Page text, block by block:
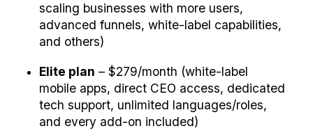
scaling businesses with more users,
advanced funnels, white-label capabilities,
and others)
Elite plan – $279/month (white-label
mobile apps, direct CEO access, dedicated
tech support, unlimited languages/roles,
and every add-on included)